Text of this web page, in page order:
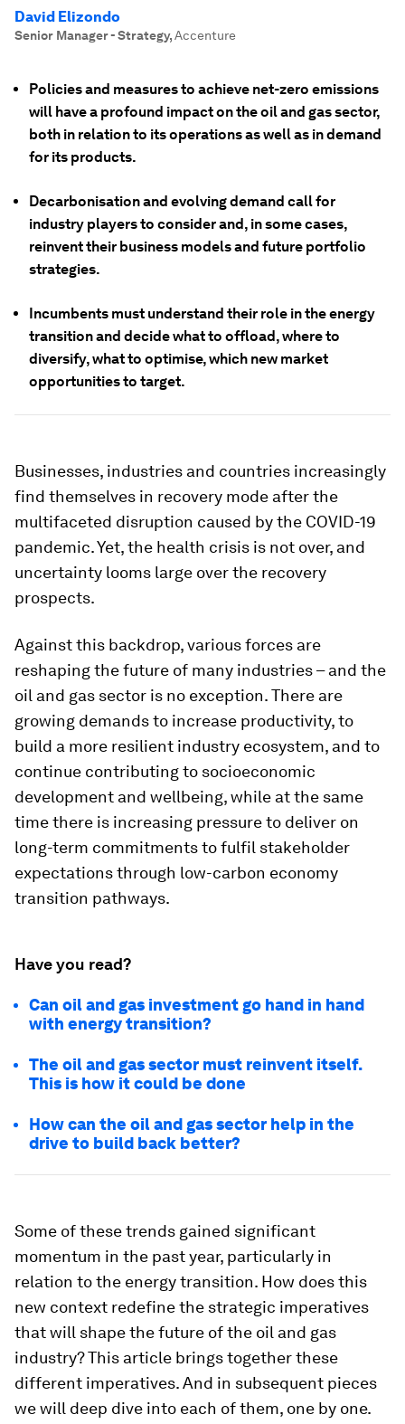
David Elizondo
Senior Manager - Strategy,Accenture
Policies and measures to achieve net-zero emissions
will have a profound impact on the oil and gas sector,
both in relation to its operations as well as in demand
for its products.
Decarbonisation and evolving demand call for
industry players to consider and, in some cases,
reinvent their business models and future portfolio
strategies.
Incumbents must understand their role in the energy
transition and decide what to offload, where to
diversify, what to optimise, which new market
opportunities to target.
Businesses, industries and countries increasingly
find themselves in recovery mode after the
multifaceted disruption caused by the COVID-19
pandemic. Yet, the health crisis is not over, and
uncertainty looms large over the recovery
prospects.
Against this backdrop, various forces are
reshaping the future of many industries – and the
oil and gas sector is no exception. There are
growing demands to increase productivity, to
build a more resilient industry ecosystem, and to
continue contributing to socioeconomic
development and wellbeing, while at the same
time there is increasing pressure to deliver on
long-term commitments to fulfil stakeholder
expectations through low-carbon economy
transition pathways.
Have you read?
Can oil and gas investment go hand in hand
with energy transition?
The oil and gas sector must reinvent itself.
This is how it could be done
How can the oil and gas sector help in the
drive to build back better?
Some of these trends gained significant
momentum in the past year, particularly in
relation to the energy transition. How does this
new context redefine the strategic imperatives
that will shape the future of the oil and gas
industry? This article brings together these
different imperatives. And in subsequent pieces
we will deep dive into each of them, one by one.